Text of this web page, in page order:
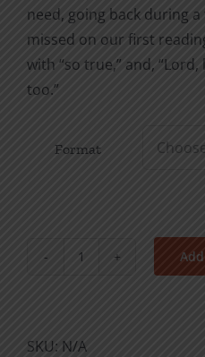
need, going back during
missed on our first
with “so true,” and,
too.”
Format
The
Christ
SKU: N/A